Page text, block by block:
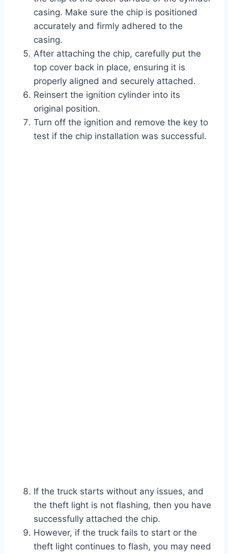
casing. Make sure the chip is positioned
accurately and firmly adhered to the
casing.
After attaching the chip, carefully put the
top cover back in place, ensuring it is
properly aligned and securely attached.
Reinsert the ignition cylinder into its
original position.
Turn off the ignition and remove the key to
test if the chip installation was successful.
If the truck starts without any issues, and
the theft light is not flashing, then you have
successfully attached the chip.
However, if the truck fails to start or the
theft light continues to flash, you may need